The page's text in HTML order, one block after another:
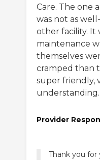
Care. The one
was not as
other facility. It
maintenance
themselves
cramped than
super friendly,
understanding.
Provider
Thank you for